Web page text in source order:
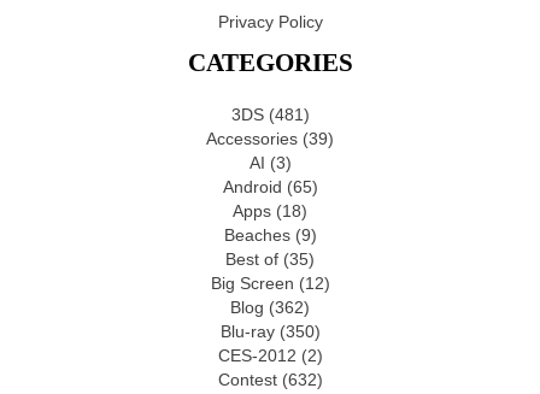
Privacy Policy
CATEGORIES
3DS(481)
Accessories (39)
AI (3)
Android (65)
Apps (18)
Beaches(9)
Best of (35)
Big Screen (12)
Blog (362)
Blu-ray(350)
CES-2012 (2)
Contest(632)